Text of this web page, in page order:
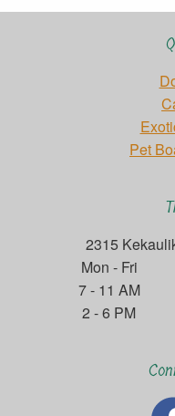
Pet
2315
Mon - Fri
7 - 11 AM
2 - 6 PM